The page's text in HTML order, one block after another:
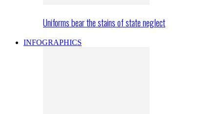
Uniforms bear the stains of state neglect
INFOGRAPHICS